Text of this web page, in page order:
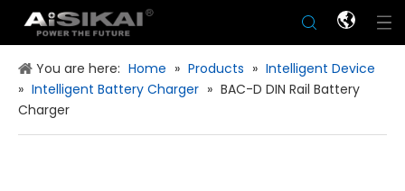
You are here: Home » Products » Intelligent Device
» Intelligent Battery Charger » BAC-D DIN Rail Battery
Charger